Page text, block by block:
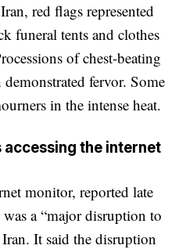
red flags represented
funeral tents and clothes
of chest-beating
fervor. Some
in the intense heat.
the internet
monitor, reported late
a “major disruption to
It said the disruption